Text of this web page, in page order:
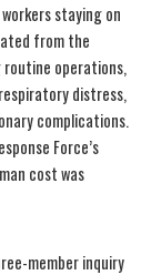
staying on
from the
routine operations,
distress,
complications.
Force’s
cost was
member inquiry